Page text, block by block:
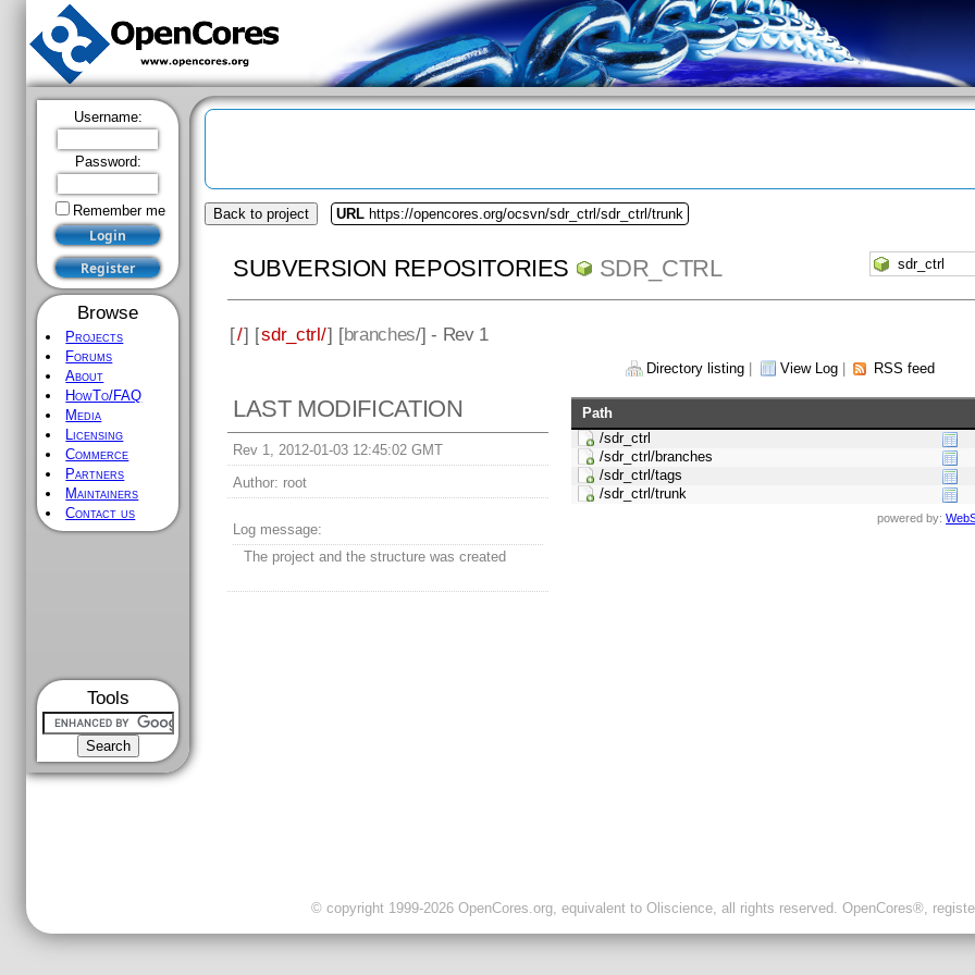
Username:
Password:
Remember me
Browse
Projects
Forums
About
HowTo/FAQ
Media
Licensing
Commerce
Partners
Maintainers
Contact us
Tools
Back to project URL https://opencores.org/ocsvn/sdr_ctrl/sdr_ctrl/trunk
SUBVERSION REPOSITORIES SDR_CTRL
[/] [sdr_ctrl/] [branches/] - Rev 1
Directory listing| View Log| RSS feed
LAST MODIFICATION
Rev 1, 2012-01-03 12:45:02 GMT
Author: root
Log message:
The project and the structure was created
Path
/sdr_ctrl
/sdr_ctrl/branches
/sdr_ctrl/tags
/sdr_ctrl/trunk
powered by:
© copyright 1999-2026 OpenCores.org, equivalent to Oliscience, all rights reserved. OpenCores®,